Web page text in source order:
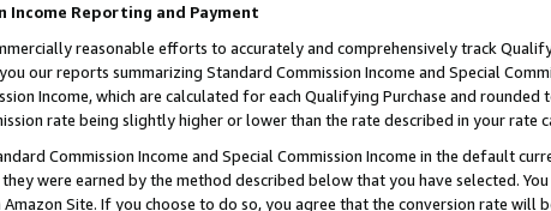
Income Reporting and Payment
reasonable efforts to accurately and comprehensively track
our reports summarizing Standard Commission Income and Special
Income, which are calculated for each Qualifying Purchase and
rate being slightly higher or lower than the rate described in your rate
Commission Income and Special Commission Income in the default
were earned by the method described below that you have selected.
Site. If you choose to do so, you agree that the conversion rate will